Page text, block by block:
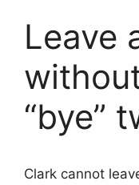
Leave
“bye”
Clark cannot